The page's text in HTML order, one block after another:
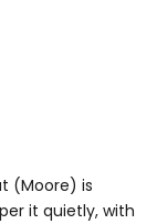
(Moore) is
it quietly, with